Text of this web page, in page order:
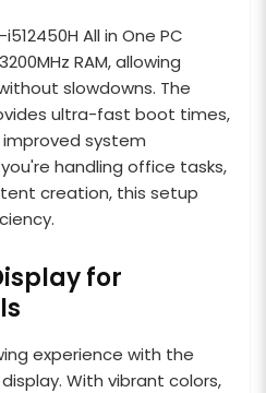
All in One PC
RAM, allowing
slowdowns. The
ultra-fast boot times,
system
handling office tasks,
creation, this setup
for
experience with the
display. With vibrant colors,